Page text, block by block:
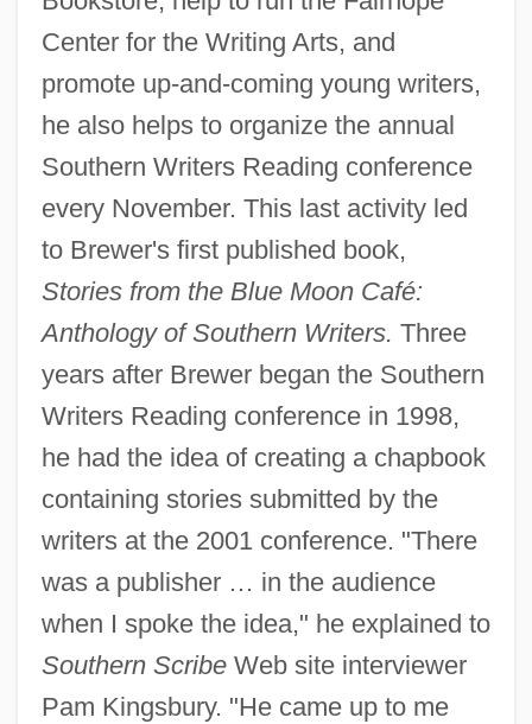
Center for the Writing Arts, and
promote up-and-coming young writers,
he also helps to organize the annual
Southern Writers Reading conference
every November. This last activity led
to Brewer's first published book,
Stories from the Blue Moon Café:
Anthology of Southern Writers. Three
years after Brewer began the Southern
Writers Reading conference in 1998,
he had the idea of creating a chapbook
containing stories submitted by the
writers at the 2001 conference. "There
was a publisher … in the audience
when I spoke the idea," he explained to
Southern ScribeWeb site interviewer
Pam Kingsbury. "He came up to me